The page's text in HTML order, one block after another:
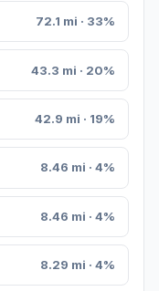
72.1 mi · 33%
43.3 mi · 20%
42.9 mi · 19%
8.46 mi · 4%
8.46 mi · 4%
8.29 mi · 4%